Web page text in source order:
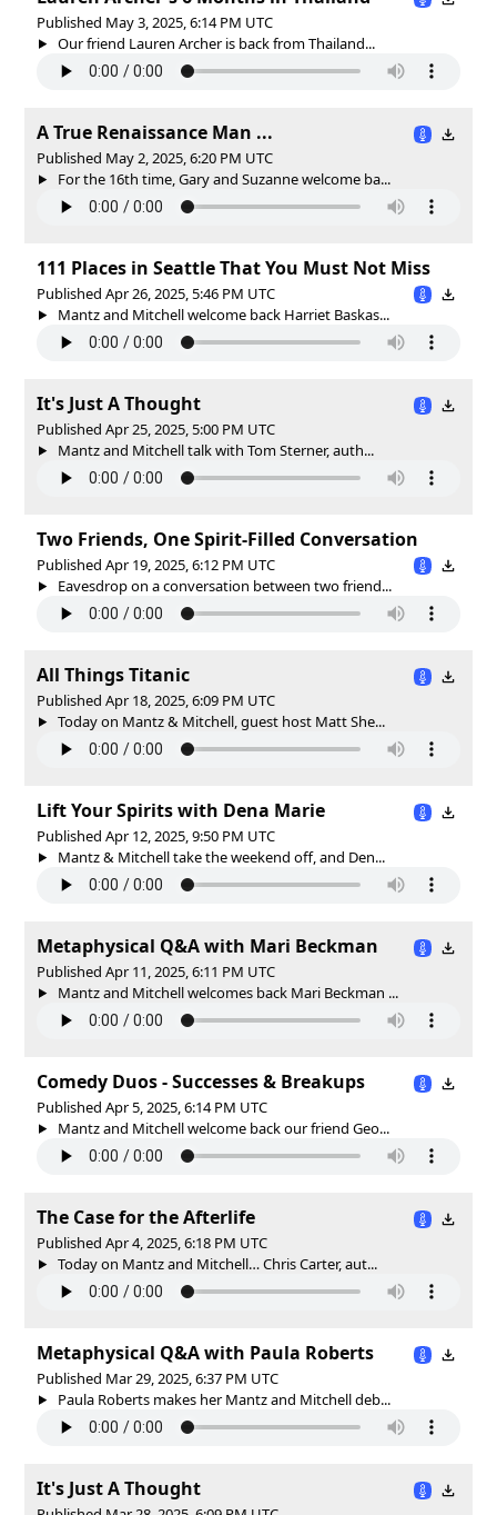
Published May 3, 2025, 6:14 PM UTC
Our friend Lauren Archer is back from Thailand...
A True Renaissance Man ...
Published May 2, 2025, 6:20 PM UTC
For the 16th time, Gary and Suzanne welcome ba...
111 Places in Seattle That You Must Not Miss
Published Apr 26, 2025, 5:46 PM UTC
Mantz and Mitchell welcome back Harriet Baskas...
It's Just A Thought
Published Apr 25, 2025, 5:00 PM UTC
Mantz and Mitchell talk with Tom Sterner, auth...
Two Friends, One Spirit-Filled Conversation
Published Apr 19, 2025, 6:12 PM UTC
Eavesdrop on a conversation between two friend...
All Things Titanic
Published Apr 18, 2025, 6:09 PM UTC
Today on Mantz & Mitchell, guest host Matt She...
Lift Your Spirits with Dena Marie
Published Apr 12, 2025, 9:50 PM UTC
Mantz & Mitchell take the weekend off, and Den...
Metaphysical Q&A with Mari Beckman
Published Apr 11, 2025, 6:11 PM UTC
Mantz and Mitchell welcomes back Mari Beckman ...
Comedy Duos - Successes & Breakups
Published Apr 5, 2025, 6:14 PM UTC
Mantz and Mitchell welcome back our friend Geo...
The Case for the Afterlife
Published Apr 4, 2025, 6:18 PM UTC
Today on Mantz and Mitchell… Chris Carter, aut...
Metaphysical Q&A with Paula Roberts
Published Mar 29, 2025, 6:37 PM UTC
Paula Roberts makes her Mantz and Mitchell deb...
It's Just A Thought